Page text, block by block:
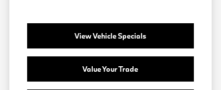
View Vehicle Specials
Value Your Trade